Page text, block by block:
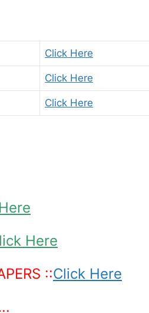
Click Here
Click Here
Click Here
Here
::Click Here